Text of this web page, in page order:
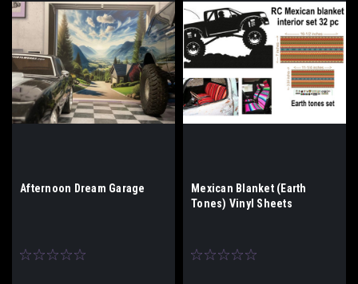
Afternoon Dream Garage
Mexican Blanket (Earth
Tones) Vinyl Sheets